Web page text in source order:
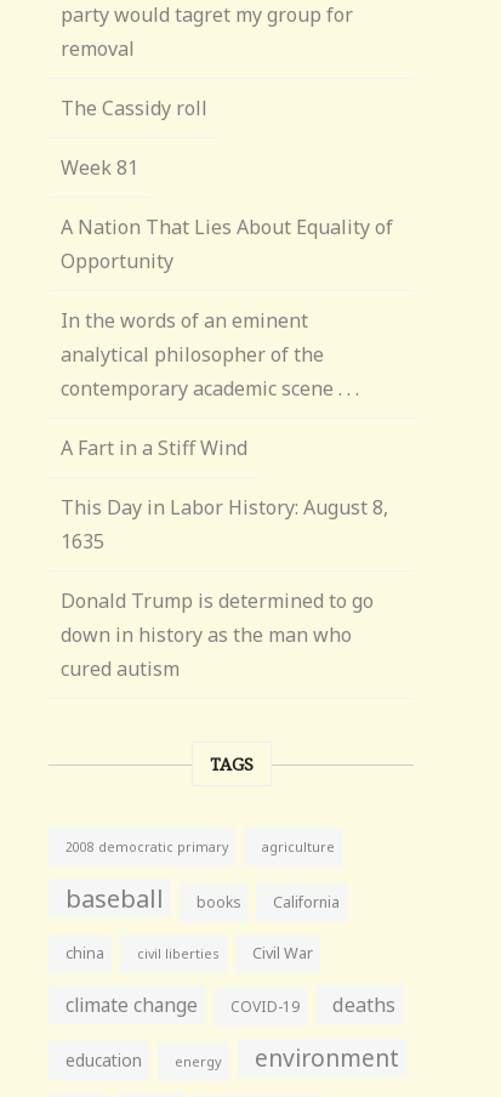
party would tagret my group for
removal
The Cassidy roll
Week 81
A Nation That Lies About Equality of
Opportunity
In the words of an eminent
analytical philosopher of the
contemporary academic scene . . .
A Fart in a Stiff Wind
This Day in Labor History: August 8,
1635
Donald Trump is determined to go
down in history as the man who
cured autism
TAGS
2008 democratic primary agriculture
baseball books California
china civil liberties Civil War
climate change COVID-19 deaths
education energy environment